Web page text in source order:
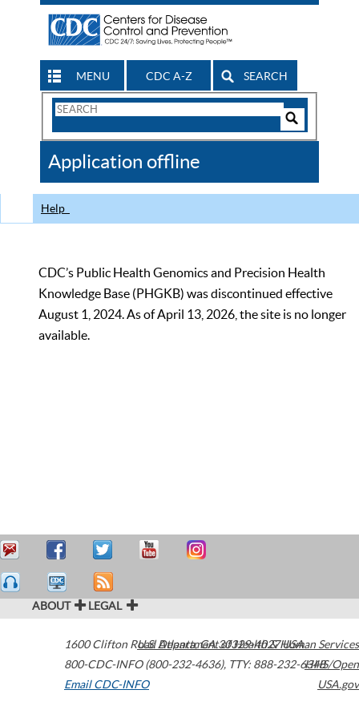
MENU CDC A-Z SEARCH
Search
CDC
Application offline
Help
CDC’s Public Health Genomics and Precision Health
Knowledge Base (PHGKB) was discontinued effective
August 1, 2024. As of April 13, 2026, the site is no longer
available.
ABOUT LEGAL
1600 Clifton Road Atlanta,GA30329-4027USA
800-CDC-INFO (800-232-4636), TTY: 888-232-6348
Email CDC-INFO
U.S. Department of Health & Human Services
HHS/Open
USA.gov